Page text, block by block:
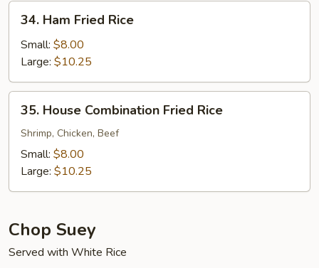
34.
Ham
Fried
Rice
34. Ham Fried Rice
Small: $8.00
Large: $10.25
35.
House
Combination
Fried
Rice
35. House Combination Fried Rice
Shrimp, Chicken, Beef
Small: $8.00
Large: $10.25
Chop Suey
Served with White Rice